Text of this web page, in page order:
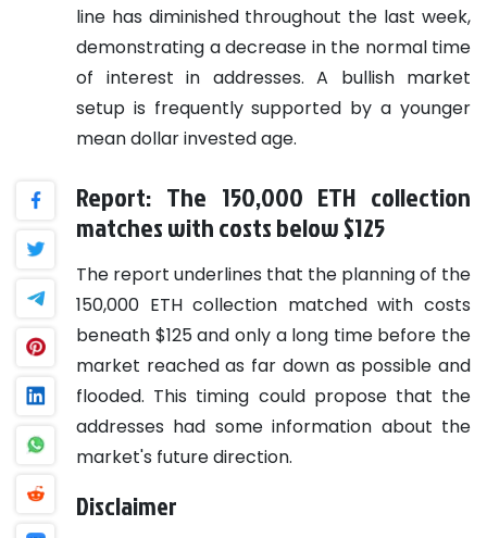
line has diminished throughout the last week,
demonstrating a decrease in the normal time
of interest in addresses. A bullish market
setup is frequently supported by a younger
mean dollar invested age.
Report: The 150,000 ETH collection
matches with costs below $125
The report underlines that the planning of the
150,000 ETH collection matched with costs
beneath $125 and only a long time before the
market reached as far down as possible and
flooded. This timing could propose that the
addresses had some information about the
market's future direction.
Disclaimer